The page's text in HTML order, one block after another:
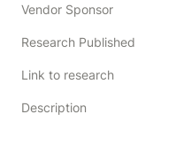
Vendor Sponsor
Research Published
Link to research
Description